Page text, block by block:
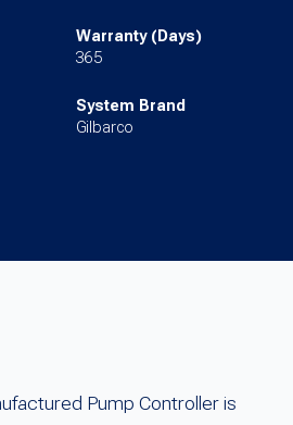
Warranty (Days)
365
System Brand
Gilbarco
Pump Controller is